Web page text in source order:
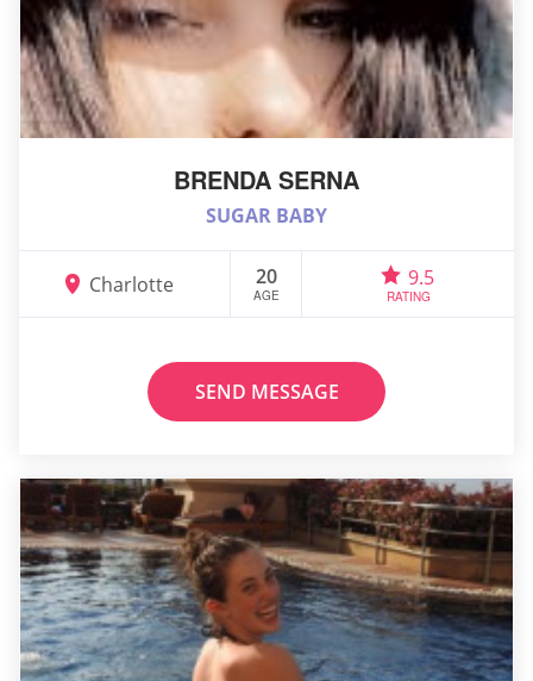
BRENDA SERNA
SUGAR BABY
Charlotte 20
AGE
9.5
RATING
SEND MESSAGE